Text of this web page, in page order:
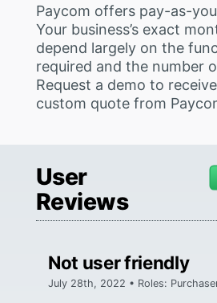
Paycom offers pay-as-
Your business’s exact
depend largely on the
required and the number
Request a demo to
custom quote from
User
Reviews
Not user friendly
July 28th, 2022 • Roles: